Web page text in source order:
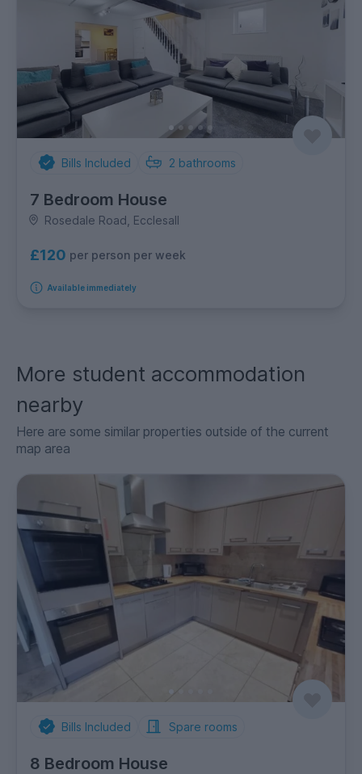
Bills Included 2 bathrooms
7 Bedroom House
Rosedale Road, Ecclesall
£120 per person per week
Available immediately
More student accommodation
nearby
Here are some similar properties outside of the current
map area
Bills Included Spare rooms
8 Bedroom House